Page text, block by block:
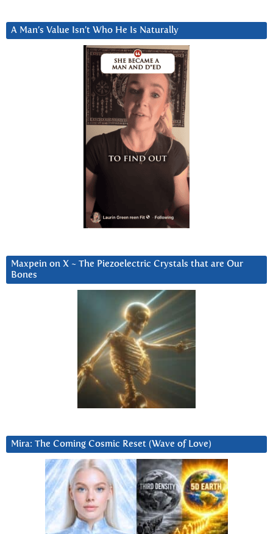
A Man’s Value Isn’t Who He Is Naturally
Maxpein on X ~ The Piezoelectric Crystals that are Our
Bones
Mira: The Coming Cosmic Reset (Wave of Love)